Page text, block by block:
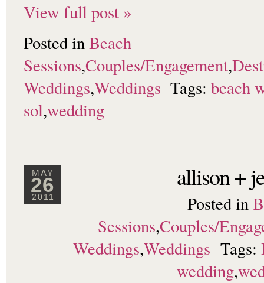
View full post »
Posted inBeach
Sessions,Couples/Engagement,
Weddings,Weddings Tags: beach
sol,wedding
MAY
26
2011
allison +
Posted in
Sessions,Couples/
Weddings,Weddings Tags:
wedding,